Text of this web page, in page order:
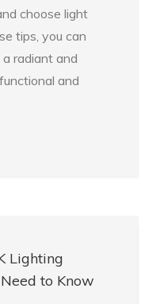
choose light
tips, you can
radiant and
and
Lighting
to Know